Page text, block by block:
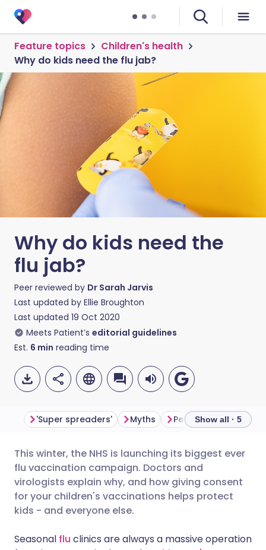
Feature topics
Children's health
Why do kids need the flu jab?
Why do kids need the
flu jab?
Peer reviewed by Dr Sarah Jarvis
Last updated by Ellie Broughton
Last updated 19 Oct 2020
Meets Patient’s editorial guidelines
Est. 6 min reading time
Share via email
Share via Facebook
🇬🇧 English 🇩🇪 Deutsch
🇪🇸 Español 🇫🇷 Français
'Super spreaders' Myths Personal decisions
Show all · 5
This winter, the NHS is launching its biggest ever
flu vaccination campaign. Doctors and
virologists explain why, and how giving consent
for your children's vaccinations helps protect
kids - and everyone else.
Seasonal flu clinics are always a massive operation